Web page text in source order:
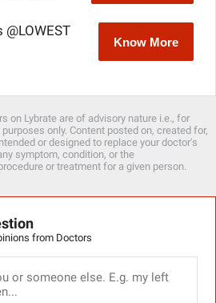
Know More
on Lybrate are of advisory nature i.e., for
only. Content posted on, created for,
or designed to replace your doctor's
symptom, condition, or the
or treatment for a given person.
from Doctors